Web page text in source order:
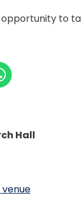
opportunity to
Hall